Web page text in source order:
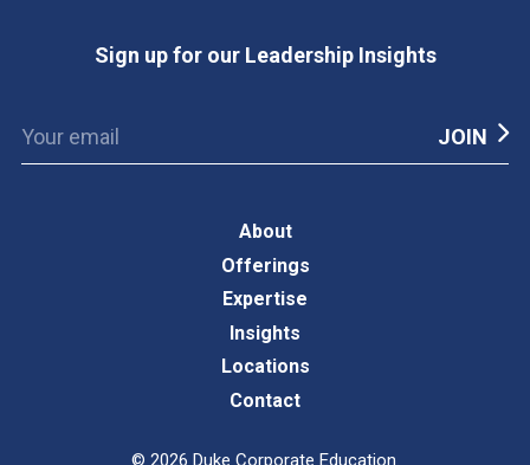
Sign up for our Leadership Insights
About
Offerings
Expertise
Insights
Locations
Contact
© 2026 Duke Corporate Education.